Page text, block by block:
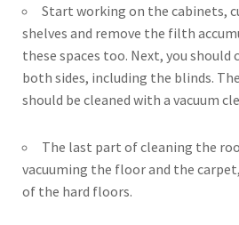
Start working on the cabinets,
shelves and remove the filth
these spaces too. Next, you
both sides, including the blinds.
should be cleaned with a vacuum
The last part of cleaning the
vacuuming the floor and the
of the hard floors.